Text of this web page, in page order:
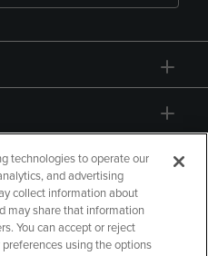
technologies to operate our
and advertising
collect information about
may share that information
You can accept or reject
using the options